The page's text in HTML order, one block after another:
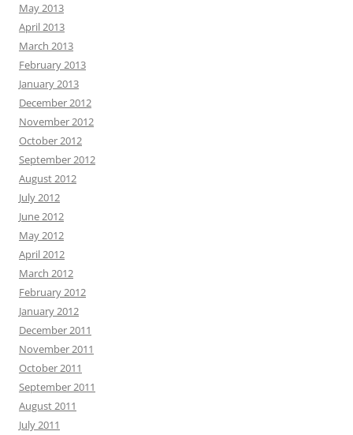
May 2013
April 2013
March 2013
February 2013
January 2013
December 2012
November 2012
October 2012
September 2012
August 2012
July 2012
June 2012
May 2012
April 2012
March 2012
February 2012
January 2012
December 2011
November 2011
October 2011
September 2011
August 2011
July 2011